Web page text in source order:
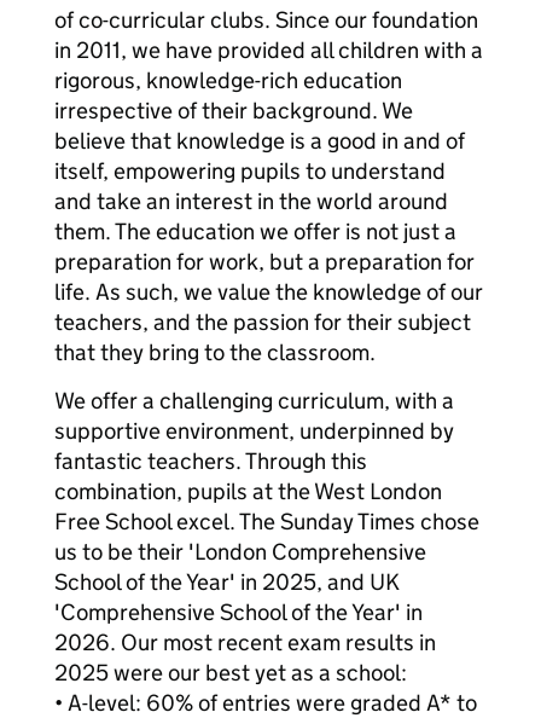
of co-curricular clubs. Since our foundation
in 2011, we have provided all children with a
rigorous, knowledge-rich education
irrespective of their background. We
believe that knowledge is a good in and of
itself, empowering pupils to understand
and take an interest in the world around
them. The education we offer is not just a
preparation for work, but a preparation for
life. As such, we value the knowledge of our
teachers, and the passion for their subject
that they bring to the classroom.
We offer a challenging curriculum, with a
supportive environment, underpinned by
fantastic teachers. Through this
combination, pupils at the West London
Free School excel. The Sunday Times chose
us to be their 'London Comprehensive
School of the Year' in 2025, and UK
'Comprehensive School of the Year' in
2026. Our most recent exam results in
2025 were our best yet as a school:
• A-level: 60% of entries were graded A* to